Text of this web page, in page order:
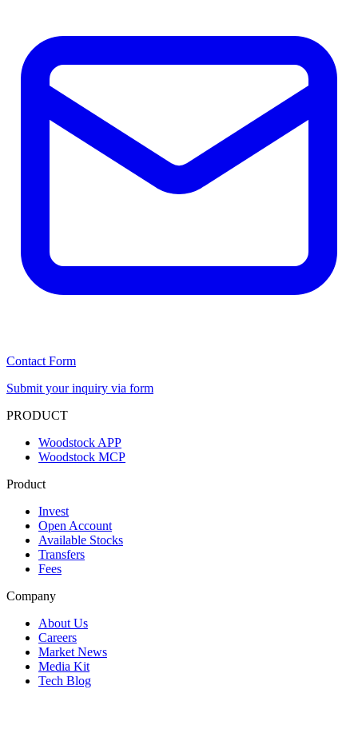
Contact Form
Submit your inquiry via form
PRODUCT
Woodstock APP
Woodstock MCP
Product
Invest
Open Account
Available Stocks
Transfers
Fees
Company
About Us
Careers
Market News
Media Kit
Tech Blog